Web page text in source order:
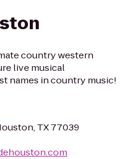
country western
live musical
names in country music!
TX 77039